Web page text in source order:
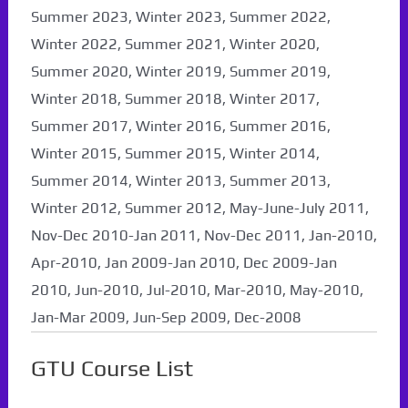
Summer 2023, Winter 2023, Summer 2022,
Winter 2022, Summer 2021, Winter 2020,
Summer 2020, Winter 2019, Summer 2019,
Winter 2018, Summer 2018, Winter 2017,
Summer 2017, Winter 2016, Summer 2016,
Winter 2015, Summer 2015, Winter 2014,
Summer 2014, Winter 2013, Summer 2013,
Winter 2012, Summer 2012, May-June-July 2011,
Nov-Dec 2010-Jan 2011, Nov-Dec 2011, Jan-2010,
Apr-2010, Jan 2009-Jan 2010, Dec 2009-Jan
2010, Jun-2010, Jul-2010, Mar-2010, May-2010,
Jan-Mar 2009, Jun-Sep 2009, Dec-2008
GTU Course List